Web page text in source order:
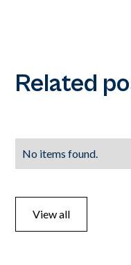
Related
No items found.
View all